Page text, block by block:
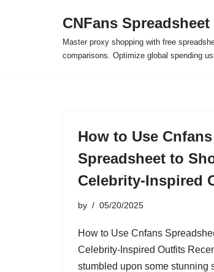
CNFans
Master proxy shopping with free
comparisons. Optimize global spending
How to Use Cnfans
Spreadsheet to
Celebrity-Inspired
by 05/20/2025
How to Use Cnfans
Celebrity-Inspired Outfits
stumbled upon some stunning